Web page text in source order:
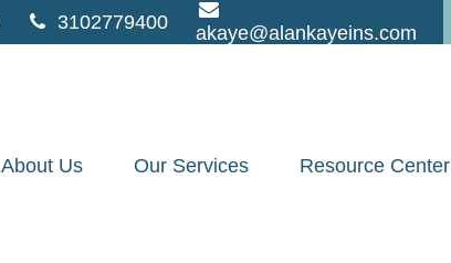
3102779400
akaye@alankayeins.com
About Us Our Services Resource Center